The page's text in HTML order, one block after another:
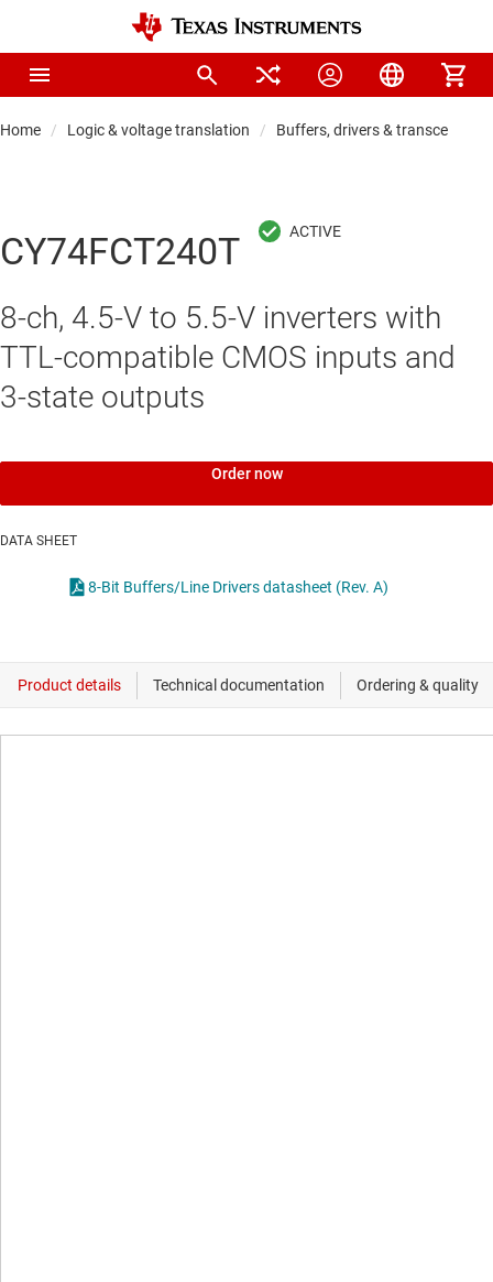
Home Logic & voltage translation Buffers, drivers & transceiver
CY74FCT240T
8-ch, 4.5-V to 5.5-V inverters with
TTL-compatible CMOS inputs and
3-state outputs
Order now
DATA SHEET
8-Bit Buffers/Line Drivers datasheet (Rev. A)